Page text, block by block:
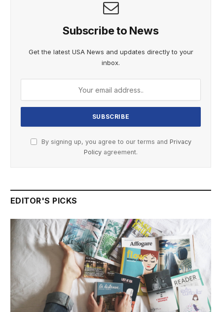
Subscribe to News
Get the latest USA News and updates directly to your
inbox.
By signing up, you agree to our terms and Privacy
Policy agreement.
EDITOR'S PICKS